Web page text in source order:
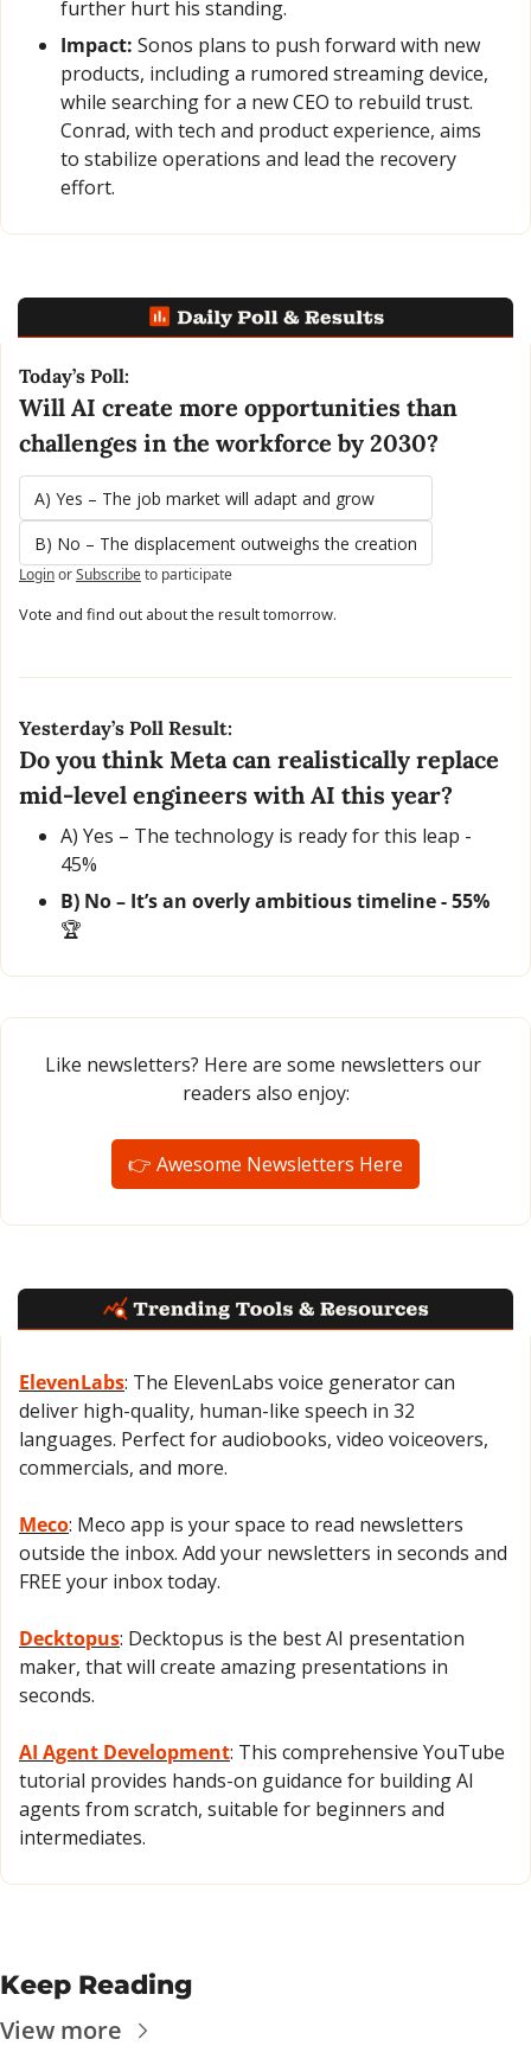
further hurt his standing.
Impact: Sonos plans to push forward with new
products, including a rumored streaming device,
while searching for a new CEO to rebuild trust.
Conrad, with tech and product experience, aims
to stabilize operations and lead the recovery
effort.
Today’s Poll:
Will AI create more opportunities than
challenges in the workforce by 2030?
A) Yes – The job market will adapt and grow
B) No – The displacement outweighs the creation
LoginorSubscribeto participate
Vote and find out about the result tomorrow.
Yesterday’s Poll Result:
Do you think Meta can realistically replace
mid-level engineers with AI this year?
A) Yes – The technology is ready for this leap -
45%
🏆
Like newsletters? Here are some newsletters our
readers also enjoy:
👉 Awesome Newsletters Here
ElevenLabs: The ElevenLabs voice generator can
deliver high-quality, human-like speech in 32
languages. Perfect for audiobooks, video voiceovers,
commercials, and more.
Meco: Meco app is your space to read newsletters
outside the inbox. Add your newsletters in seconds and
FREE your inbox today.
Decktopus: Decktopus is the best AI presentation
maker, that will create amazing presentations in
seconds.
AI Agent Development: This comprehensive YouTube
tutorial provides hands-on guidance for building AI
agents from scratch, suitable for beginners and
intermediates.
Keep Reading
View more